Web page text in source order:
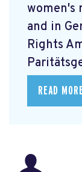
women's
and in
Rights
READ MORE